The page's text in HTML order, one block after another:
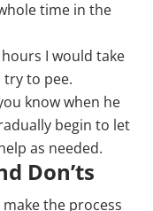
time in the
I would take
to pee.
know when he
begin to let
as needed.
Don’ts
the process